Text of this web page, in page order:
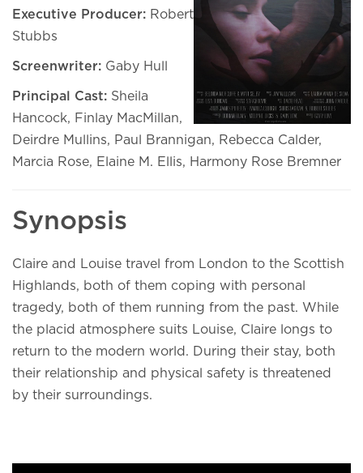
Executive Producer: Robert
Stubbs
Screenwriter: Gaby Hull
Principal Cast: Sheila
Hancock, Finlay MacMillan,
Deirdre Mullins, Paul Brannigan, Rebecca Calder,
Marcia Rose, Elaine M. Ellis, Harmony Rose Bremner
Synopsis
Claire and Louise travel from London to the Scottish
Highlands, both of them coping with personal
tragedy, both of them running from the past. While
the placid atmosphere suits Louise, Claire longs to
return to the modern world. During their stay, both
their relationship and physical safety is threatened
by their surroundings.